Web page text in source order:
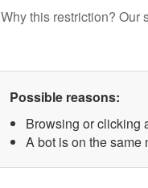
Why this restriction? Our
Possible reasons:
Browsing or clicking
A bot is on the same